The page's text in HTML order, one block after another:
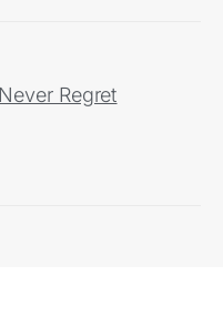
Regret